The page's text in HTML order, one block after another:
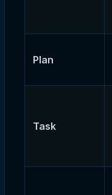
Plan
Task